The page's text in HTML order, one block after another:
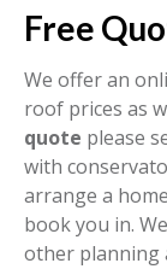
Free
We offer an
roof prices as
quote please
with
arrange a
book you in.
other planning